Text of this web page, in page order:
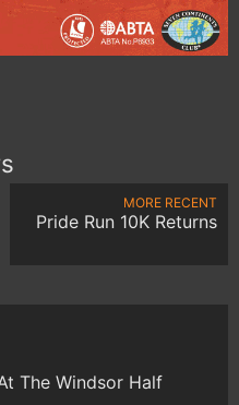
MORE RECENT
Pride Run 10K Returns
The Windsor Half